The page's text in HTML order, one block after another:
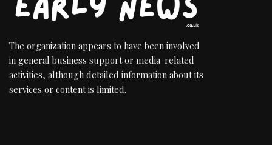
The organization appears to have been involved
in general business support or media-related
activities, although detailed information about its
services or content is limited.